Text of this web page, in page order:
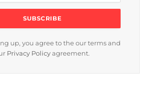
up, you agree to the our terms and
Privacy Policy agreement.